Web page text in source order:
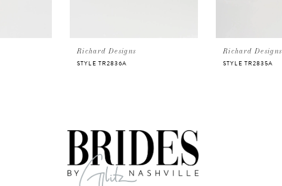
Richard Designs
STYLE TR2836A
Richard Designs
STYLE TR2835A